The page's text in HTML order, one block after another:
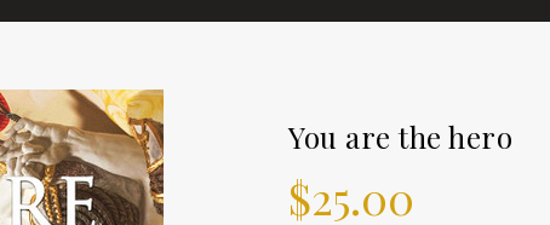
You are the hero
$25.00